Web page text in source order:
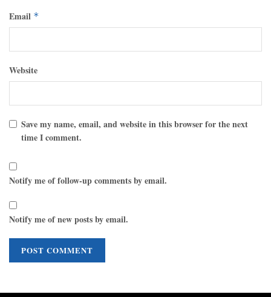
Email *
Website
Save my name, email, and website in this browser for the next
time I comment.
Notify me of follow-up comments by email.
Notify me of new posts by email.